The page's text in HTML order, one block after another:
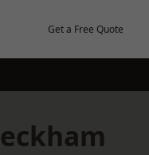
Get a Free Quote